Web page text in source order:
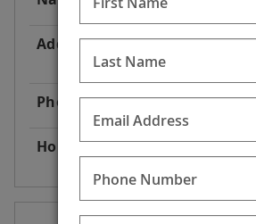
Address
Begleitweg,
Austria
Phone
1-800-304-9616
Hours 24 Hours
Last Name
Email Address
Phone Number